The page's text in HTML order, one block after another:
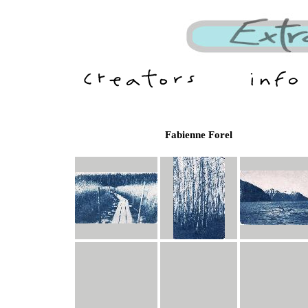
Fabienne Forel